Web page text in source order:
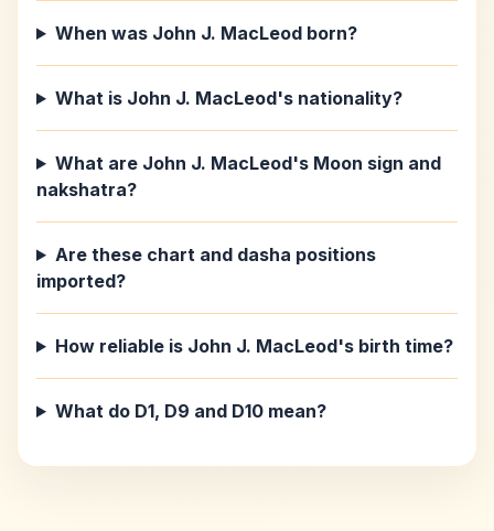
When was John J. MacLeod born?
What is John J. MacLeod's nationality?
What are John J. MacLeod's Moon sign and
nakshatra?
Are these chart and dasha positions
imported?
How reliable is John J. MacLeod's birth time?
What do D1, D9 and D10 mean?